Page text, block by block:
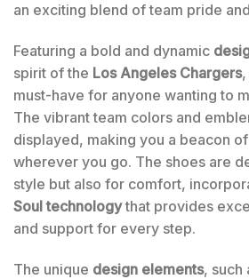
an exciting blend of team pride
Featuring a bold and dynamic
spirit of the Los Angeles Chargers,
must-have for anyone wanting to
The vibrant team colors and
displayed, making you a beacon
wherever you go. The shoes are
style but also for comfort,
Soul technologythat provides
and support for every step.
The unique design elements, such